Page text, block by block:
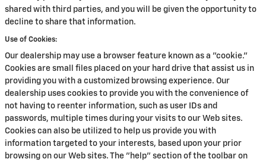
shared with third parties, and you will be given the opportunity to
decline to share that information.
Use of Cookies:
Our dealership may use a browser feature known as a "cookie."
Cookies are small files placed on your hard drive that assist us in
providing you with a customized browsing experience. Our
dealership uses cookies to provide you with the convenience of
not having to reenter information, such as user IDs and
passwords, multiple times during your visits to our Web sites.
Cookies can also be utilized to help us provide you with
information targeted to your interests, based upon your prior
browsing on our Web sites. The "help" section of the toolbar on